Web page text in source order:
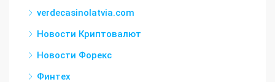
verdecasinolatvia.com
Новости Криптовалют
Новости Форекс
Финтех